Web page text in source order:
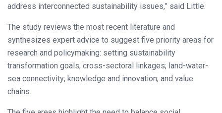
address interconnected sustainability issues,” said Little.
The study reviews the most recent literature and
synthesizes expert advice to suggest five priority areas for
research and policymaking: setting sustainability
transformation goals; cross-sectoral linkages; land-water-
sea connectivity; knowledge and innovation; and value
chains.